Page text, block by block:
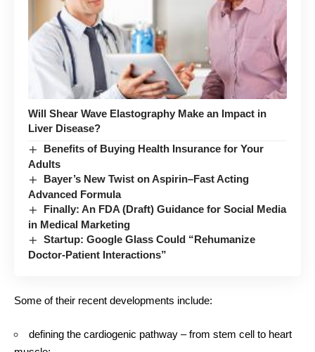
Will Shear Wave Elastography Make an Impact in
Liver Disease?
Benefits of Buying Health Insurance for Your
Adults
Bayer’s New Twist on Aspirin–Fast Acting
Advanced Formula
Finally: An FDA (Draft) Guidance for Social Media
in Medical Marketing
Startup: Google Glass Could “Rehumanize
Doctor-Patient Interactions”
Some of their recent developments include:
defining the cardiogenic pathway – from stem cell to heart